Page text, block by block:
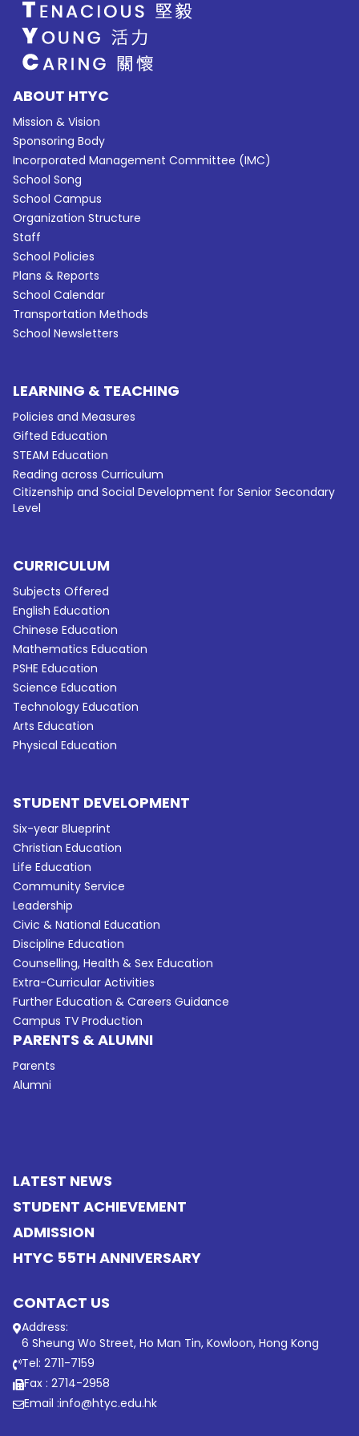
ABOUT HTYC
Mission & Vision
Sponsoring Body
Incorporated Management Committee (IMC)
School Song
School Campus
Organization Structure
Staff
School Policies
Plans & Reports
School Calendar
Transportation Methods
School Newsletters
LEARNING & TEACHING
Policies and Measures
Gifted Education
STEAM Education
Reading across Curriculum
Citizenship and Social Development for Senior Secondary
Level
CURRICULUM
Subjects Offered
English Education
Chinese Education
Mathematics Education
PSHE Education
Science Education
Technology Education
Arts Education
Physical Education
STUDENT DEVELOPMENT
Six-year Blueprint
Christian Education
Life Education
Community Service
Leadership
Civic & National Education
Discipline Education
Counselling, Health & Sex Education
Extra-Curricular Activities
Further Education & Careers Guidance
Campus TV Production
PARENTS & ALUMNI
Parents
Alumni
LATEST NEWS
STUDENT ACHIEVEMENT
ADMISSION
HTYC 55TH ANNIVERSARY
CONTACT US
Address:
6 Sheung Wo Street, Ho Man Tin, Kowloon, Hong Kong
Tel: 2711-7159
Fax : 2714-2958
Email :info@htyc.edu.hk